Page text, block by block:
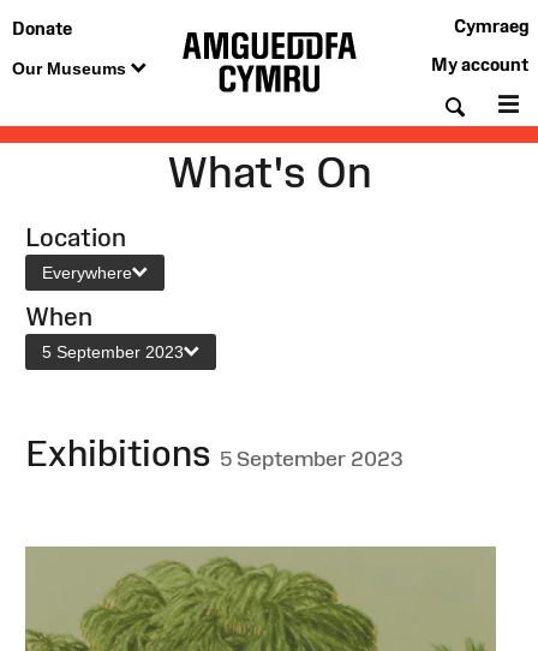
Donate
Our Museums
Cymraeg
My account
What's On
Location
Everywhere
When
5 September 2023
Exhibitions 5 September 2023